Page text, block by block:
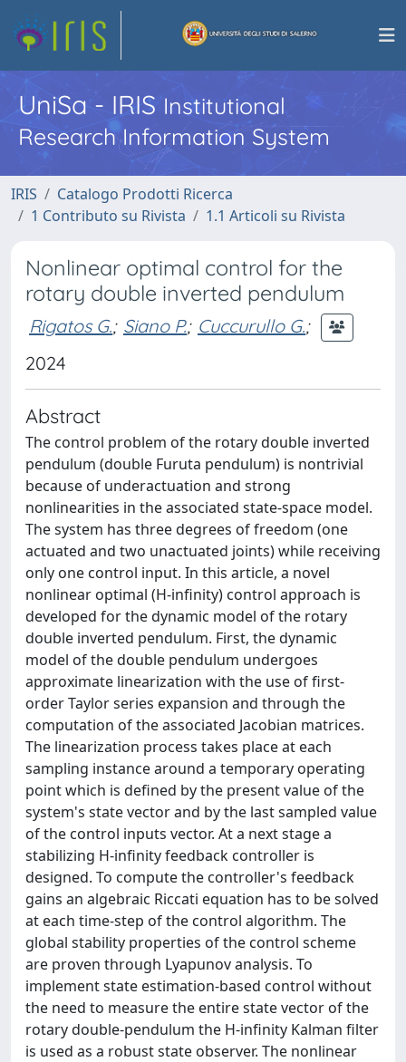
UniSa - IRISInstitutional
Research Information System
IRIS
Catalogo Prodotti Ricerca
1 Contributo su Rivista
1.1 Articoli su Rivista
Nonlinear optimal control for the
rotary double inverted pendulum
Rigatos G.; Siano P.; Cuccurullo G.;
2024
Abstract
The control problem of the rotary double inverted
pendulum (double Furuta pendulum) is nontrivial
because of underactuation and strong
nonlinearities in the associated state-space model.
The system has three degrees of freedom (one
actuated and two unactuated joints) while receiving
only one control input. In this article, a novel
nonlinear optimal (H-infinity) control approach is
developed for the dynamic model of the rotary
double inverted pendulum. First, the dynamic
model of the double pendulum undergoes
approximate linearization with the use of first-
order Taylor series expansion and through the
computation of the associated Jacobian matrices.
The linearization process takes place at each
sampling instance around a temporary operating
point which is defined by the present value of the
system's state vector and by the last sampled value
of the control inputs vector. At a next stage a
stabilizing H-infinity feedback controller is
designed. To compute the controller's feedback
gains an algebraic Riccati equation has to be solved
at each time-step of the control algorithm. The
global stability properties of the control scheme
are proven through Lyapunov analysis. To
implement state estimation-based control without
the need to measure the entire state vector of the
rotary double-pendulum the H-infinity Kalman filter
is used as a robust state observer. The nonlinear